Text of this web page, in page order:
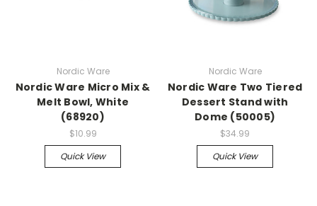
Nordic Ware
Nordic Ware Micro Mix &
Melt Bowl, White
(68920)
$10.99
Quick View
Nordic Ware
Nordic Ware Two Tiered
Dessert Stand with
Dome (50005)
$34.99
Quick View